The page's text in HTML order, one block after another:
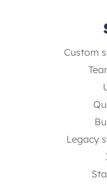
Custom
Legacy